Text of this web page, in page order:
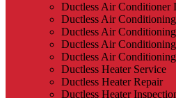
Ductless Air Conditioner
Ductless Air
Ductless Air
Ductless Air
Ductless Air
Ductless Heater Service
Ductless Heater Repair
Ductless Heater